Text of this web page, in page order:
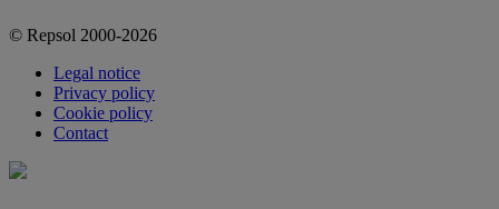
© Repsol 2000-2026
Legal notice
Privacy policy
Cookie policy
Contact